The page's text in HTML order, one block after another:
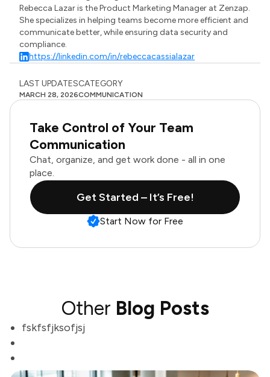
Rebecca Lazar is the Product Marketing Manager at Zenzap.
She specializes in helping teams become more efficient and
communicate better, while ensuring data security and
compliance.
https://linkedin.com/in/rebeccacassialazar
LAST UPDATES
MARCH 28, 2026
CATEGORY
COMMUNICATION
Take Control of Your Team
Communication
Chat, organize, and get work done - all in one
place.
Get Started – It’s Free!
Start Now for Free
Other Blog Posts
fskfsfjksofjsj